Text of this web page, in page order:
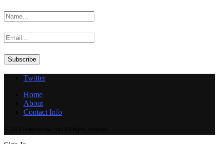
Twitter
Home
About
Contact Info